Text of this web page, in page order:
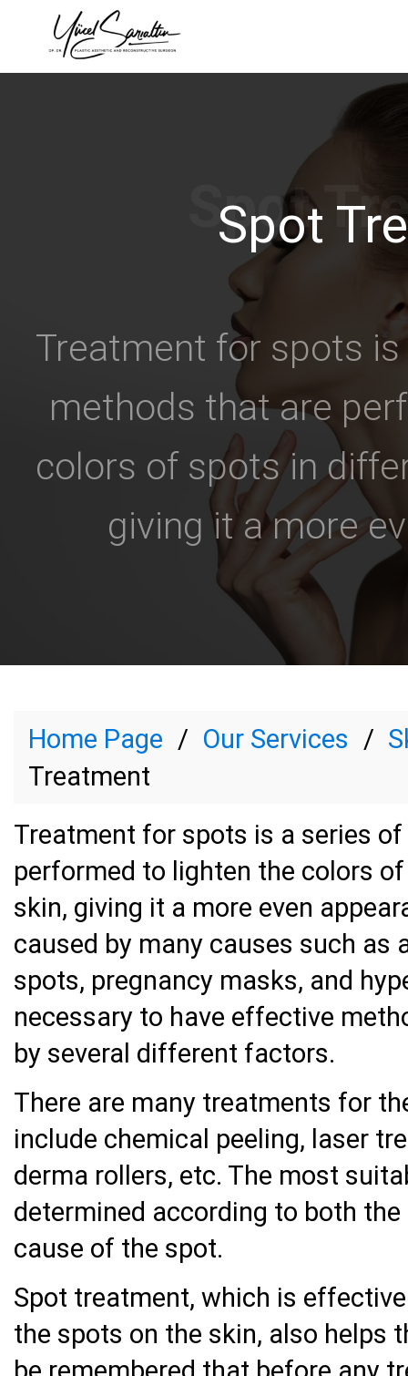
Spot
Treatment for spots
methods that are
colors of spots in
giving it a more
Home Page Our Services
Treatment
Treatment for spots is a series
performed to lighten the colors
skin, giving it a more even
caused by many causes such as
spots, pregnancy masks, and
necessary to have effective
by several different factors.
There are many treatments for
include chemical peeling, laser
derma rollers, etc. The most
determined according to both
cause of the spot.
Spot treatment, which is
the spots on the skin, also helps